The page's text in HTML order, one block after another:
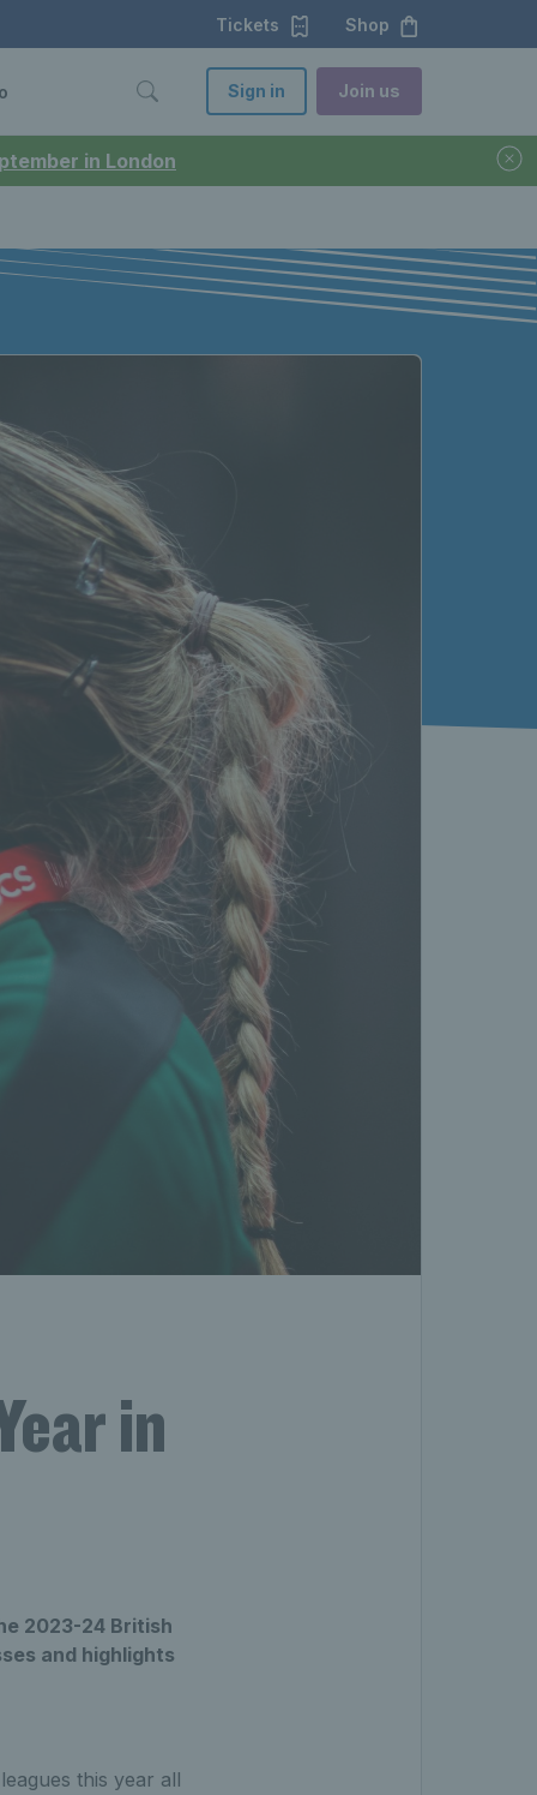
in London
Tickets Shop
Sign in Join us
in
2023-24 British
and highlights
this year all